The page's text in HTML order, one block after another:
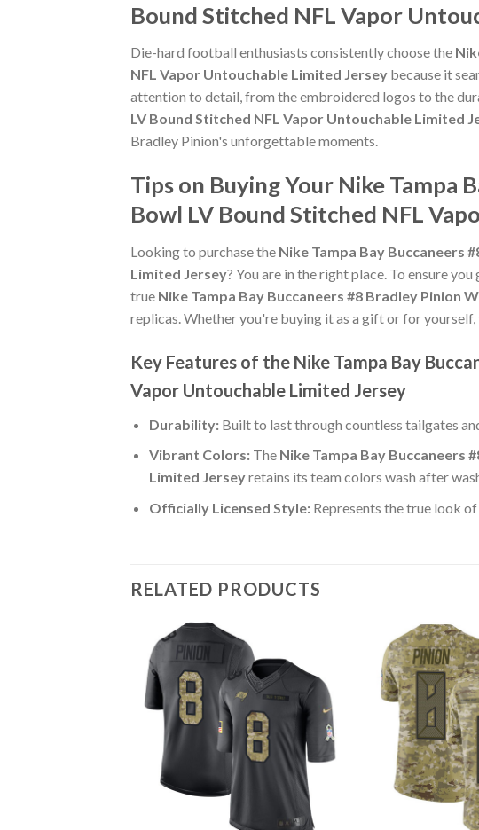
Bound Stitched NFL Vapor
Die-hard football enthusiasts consistently choose the
NFL Vapor Untouchable Limited Jersey because it
attention to detail, from the embroidered logos to the
LV Bound Stitched NFL Vapor Untouchable Limited
Bradley Pinion's unforgettable moments.
Tips on Buying Your Nike Tampa
Bowl LV Bound Stitched NFL
Looking to purchase the Nike Tampa Bay Buccaneers
Limited Jersey? You are in the right place. To ensure
true Nike Tampa Bay Buccaneers #8 Bradley Pinion
replicas. Whether you're buying it as a gift or for
Key Features of the Nike Tampa Bay
Vapor Untouchable Limited Jersey
Durability:Built to last through countless tailgates
Vibrant Colors:The Nike Tampa Bay Buccaneers
Limited Jerseyretains its team colors wash after
Officially Licensed Style:Represents the true look of
RELATED PRODUCTS